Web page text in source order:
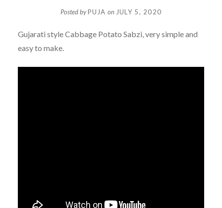
Posted byPUJA on JULY 5, 2020
Gujarati style Cabbage Potato Sabzi, very simple and
easy to make.